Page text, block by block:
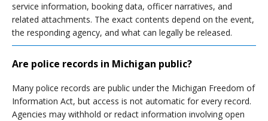
service information, booking data, officer narratives, and
related attachments. The exact contents depend on the event,
the responding agency, and what can legally be released.
Are police records in Michigan public?
Many police records are public under the Michigan Freedom of
Information Act, but access is not automatic for every record.
Agencies may withhold or redact information involving open